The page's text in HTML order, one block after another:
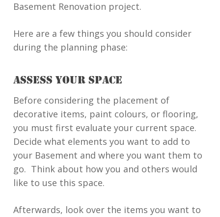
Basement Renovation project.
Here are a few things you should consider
during the planning phase:
ASSESS YOUR SPACE
Before considering the placement of
decorative items, paint colours, or flooring,
you must first evaluate your current space.
Decide what elements you want to add to
your Basement and where you want them to
go. Think about how you and others would
like to use this space.
Afterwards, look over the items you want to